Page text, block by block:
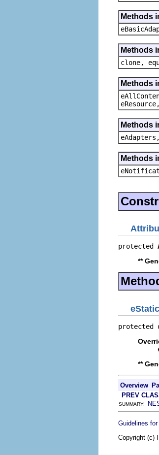
Methods
Methods
clone,
Methods
Methods
Methods
protected
**
protected
**
Overview
PREV
SUMMARY:
Guidelines
Copyright (c)